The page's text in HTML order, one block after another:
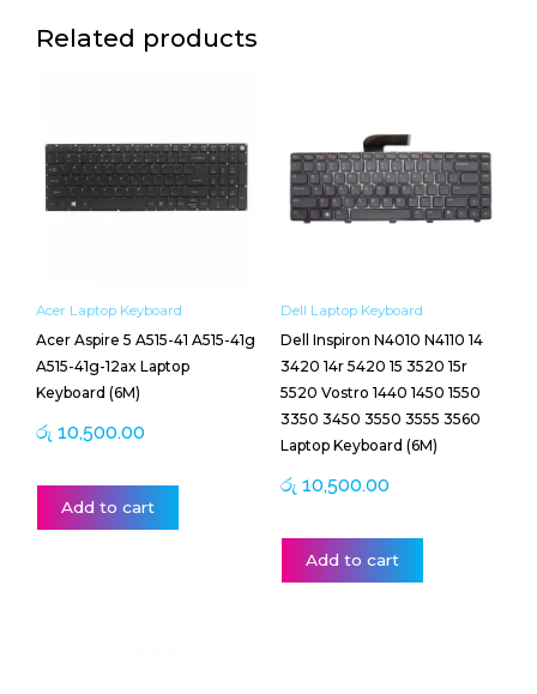
Related products
Acer Laptop Keyboard
Acer Aspire 5 A515-41 A515-41g
A515-41g-12ax Laptop
Keyboard (6M)
රු 10,500.00
Add to cart
Dell Laptop Keyboard
Dell Inspiron N4010 N4110 14
3420 14r 5420 15 3520 15r
5520 Vostro 1440 1450 1550
3350 3450 3550 3555 3560
Laptop Keyboard (6M)
රු 10,500.00
Add to cart